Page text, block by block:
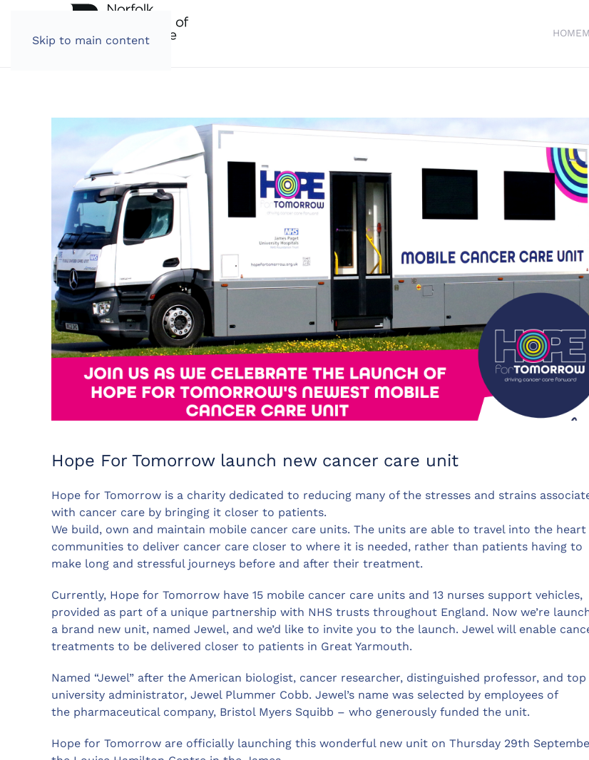
Skip to main content
HOME
Hope For Tomorrow launch new cancer care unit
Hope for Tomorrow is a charity dedicated to reducing many of the stresses and strains
with cancer care by bringing it closer to patients.
We build, own and maintain mobile cancer care units. The units are able to travel into the heart
communities to deliver cancer care closer to where it is needed, rather than patients having to
make long and stressful journeys before and after their treatment.
Currently, Hope for Tomorrow have 15 mobile cancer care units and 13 nurses support vehicles,
provided as part of a unique partnership with NHS trusts throughout England. Now we’re
a brand new unit, named Jewel, and we’d like to invite you to the launch. Jewel will enable
treatments to be delivered closer to patients in Great Yarmouth.
Named “Jewel” after the American biologist, cancer researcher, distinguished professor, and top
university administrator, Jewel Plummer Cobb. Jewel’s name was selected by employees of
the pharmaceutical company, Bristol Myers Squibb – who generously funded the unit.
Hope for Tomorrow are officially launching this wonderful new unit on Thursday 29th